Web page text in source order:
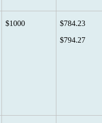
$1000
$784.23
$794.27